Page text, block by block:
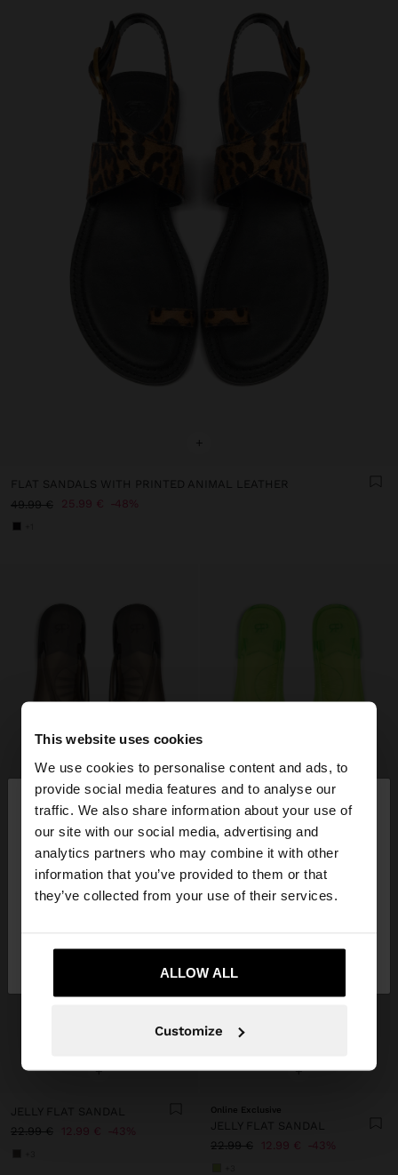
This website uses cookies
We use cookies to personalise content and ads, to
provide social media features and to analyse our
traffic. We also share information about your use of
our site with our social media, advertising and
analytics partners who may combine it with other
information that you’ve provided to them or that
they’ve collected from your use of their services.
ALLOW ALL
Customize
hello ×
You are accessing the site from Ireland. Do you
want to browse our United States website?
+
FLAT SANDALS WITH PRINTED ANIMAL LEATHER
49.99 €
25.99 € 48%
+
JELLY FLAT SANDAL
22.99 €
12.99 € 43%
+
Online Exclusive
JELLY FLAT SANDAL
22.99 €
12.99 € 43%